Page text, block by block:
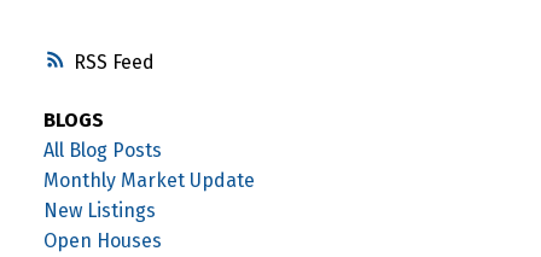
RSS
BLOGS
All Blog Posts
Monthly Market Update
New Listings
Open Houses